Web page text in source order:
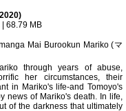
68.79 MB
Mai Burookun Mariko (マ
through years of abuse,
her circumstances, their
in Mariko's life-and Tomoyo's
news of Mariko's death. In life,
of the darkness that ultimately